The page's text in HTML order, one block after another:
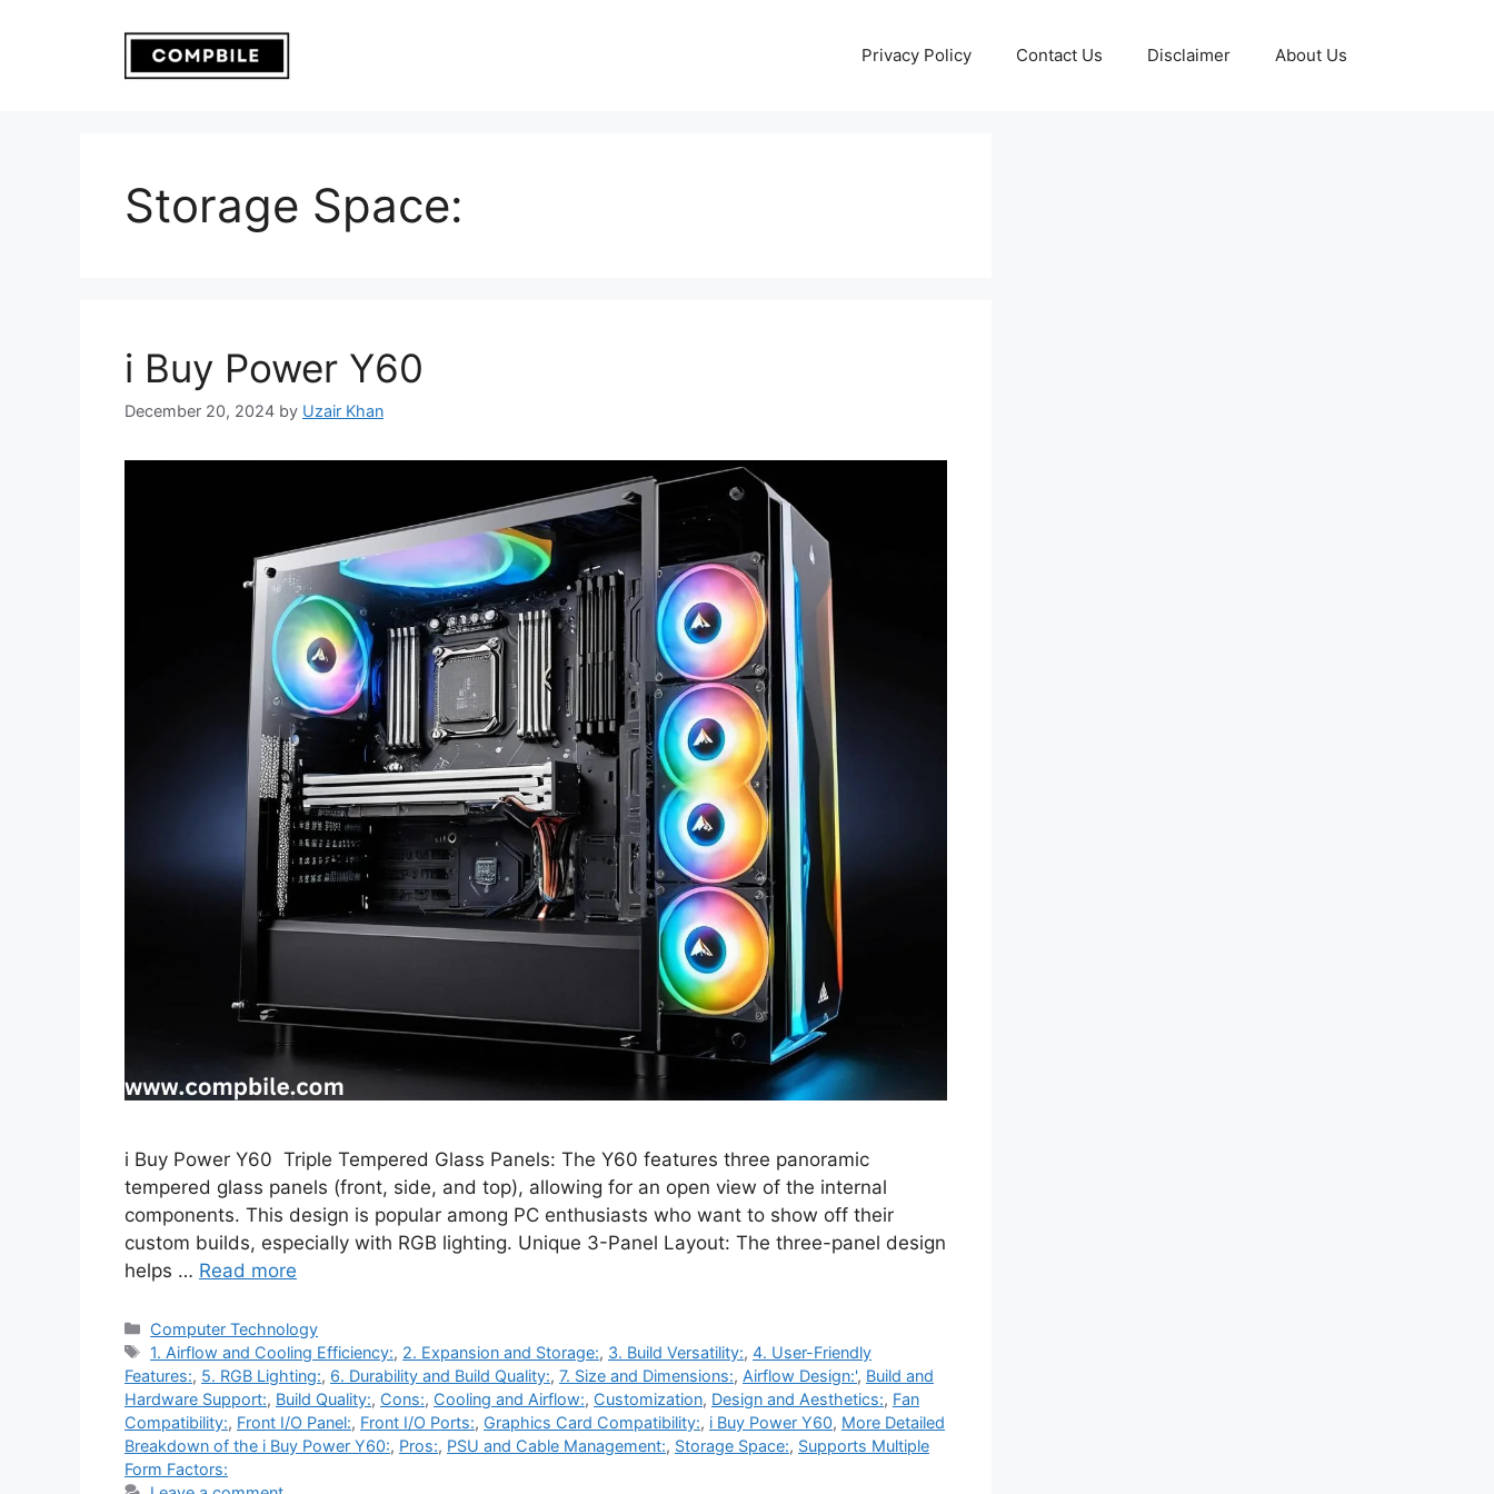
Privacy Policy Contact Us Disclaimer About Us
Storage Space:
i Buy Power Y60
December 20, 2024 by Uzair Khan
i Buy Power Y60 Triple Tempered Glass Panels: The Y60 features three panoramic
tempered glass panels (front, side, and top), allowing for an open view of the internal
components. This design is popular among PC enthusiasts who want to show off their
custom builds, especially with RGB lighting. Unique 3-Panel Layout: The three-panel design
helps … Read more
Categories
Computer Technology
Tags
1. Airflow and Cooling Efficiency:, 2. Expansion and Storage:, 3. Build Versatility:,4. User-Friendly
Features:, 5. RGB Lighting:, 6. Durability and Build Quality:, 7. Size and Dimensions:, Airflow Design:', Build and
Hardware Support:, Build Quality:, Cons:, Cooling and Airflow:, Customization, Design and Aesthetics:, Fan
Compatibility:, Front I/O Panel:, Front I/O Ports:, Graphics Card Compatibility:, i Buy Power Y60, More Detailed
Breakdown of the i Buy Power Y60:, Pros:, PSU and Cable Management:, Storage Space:, Supports Multiple
Form Factors: